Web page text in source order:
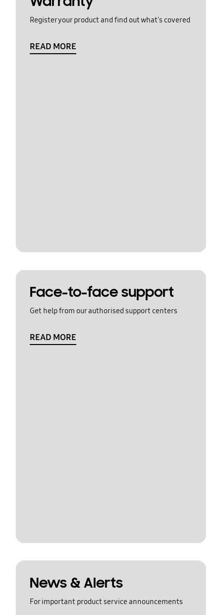
Register your product and find out what's covered
READ MORE
Face-to-face support
Get help from our authorised support centers
READ MORE
News & Alerts
For important product service announcements